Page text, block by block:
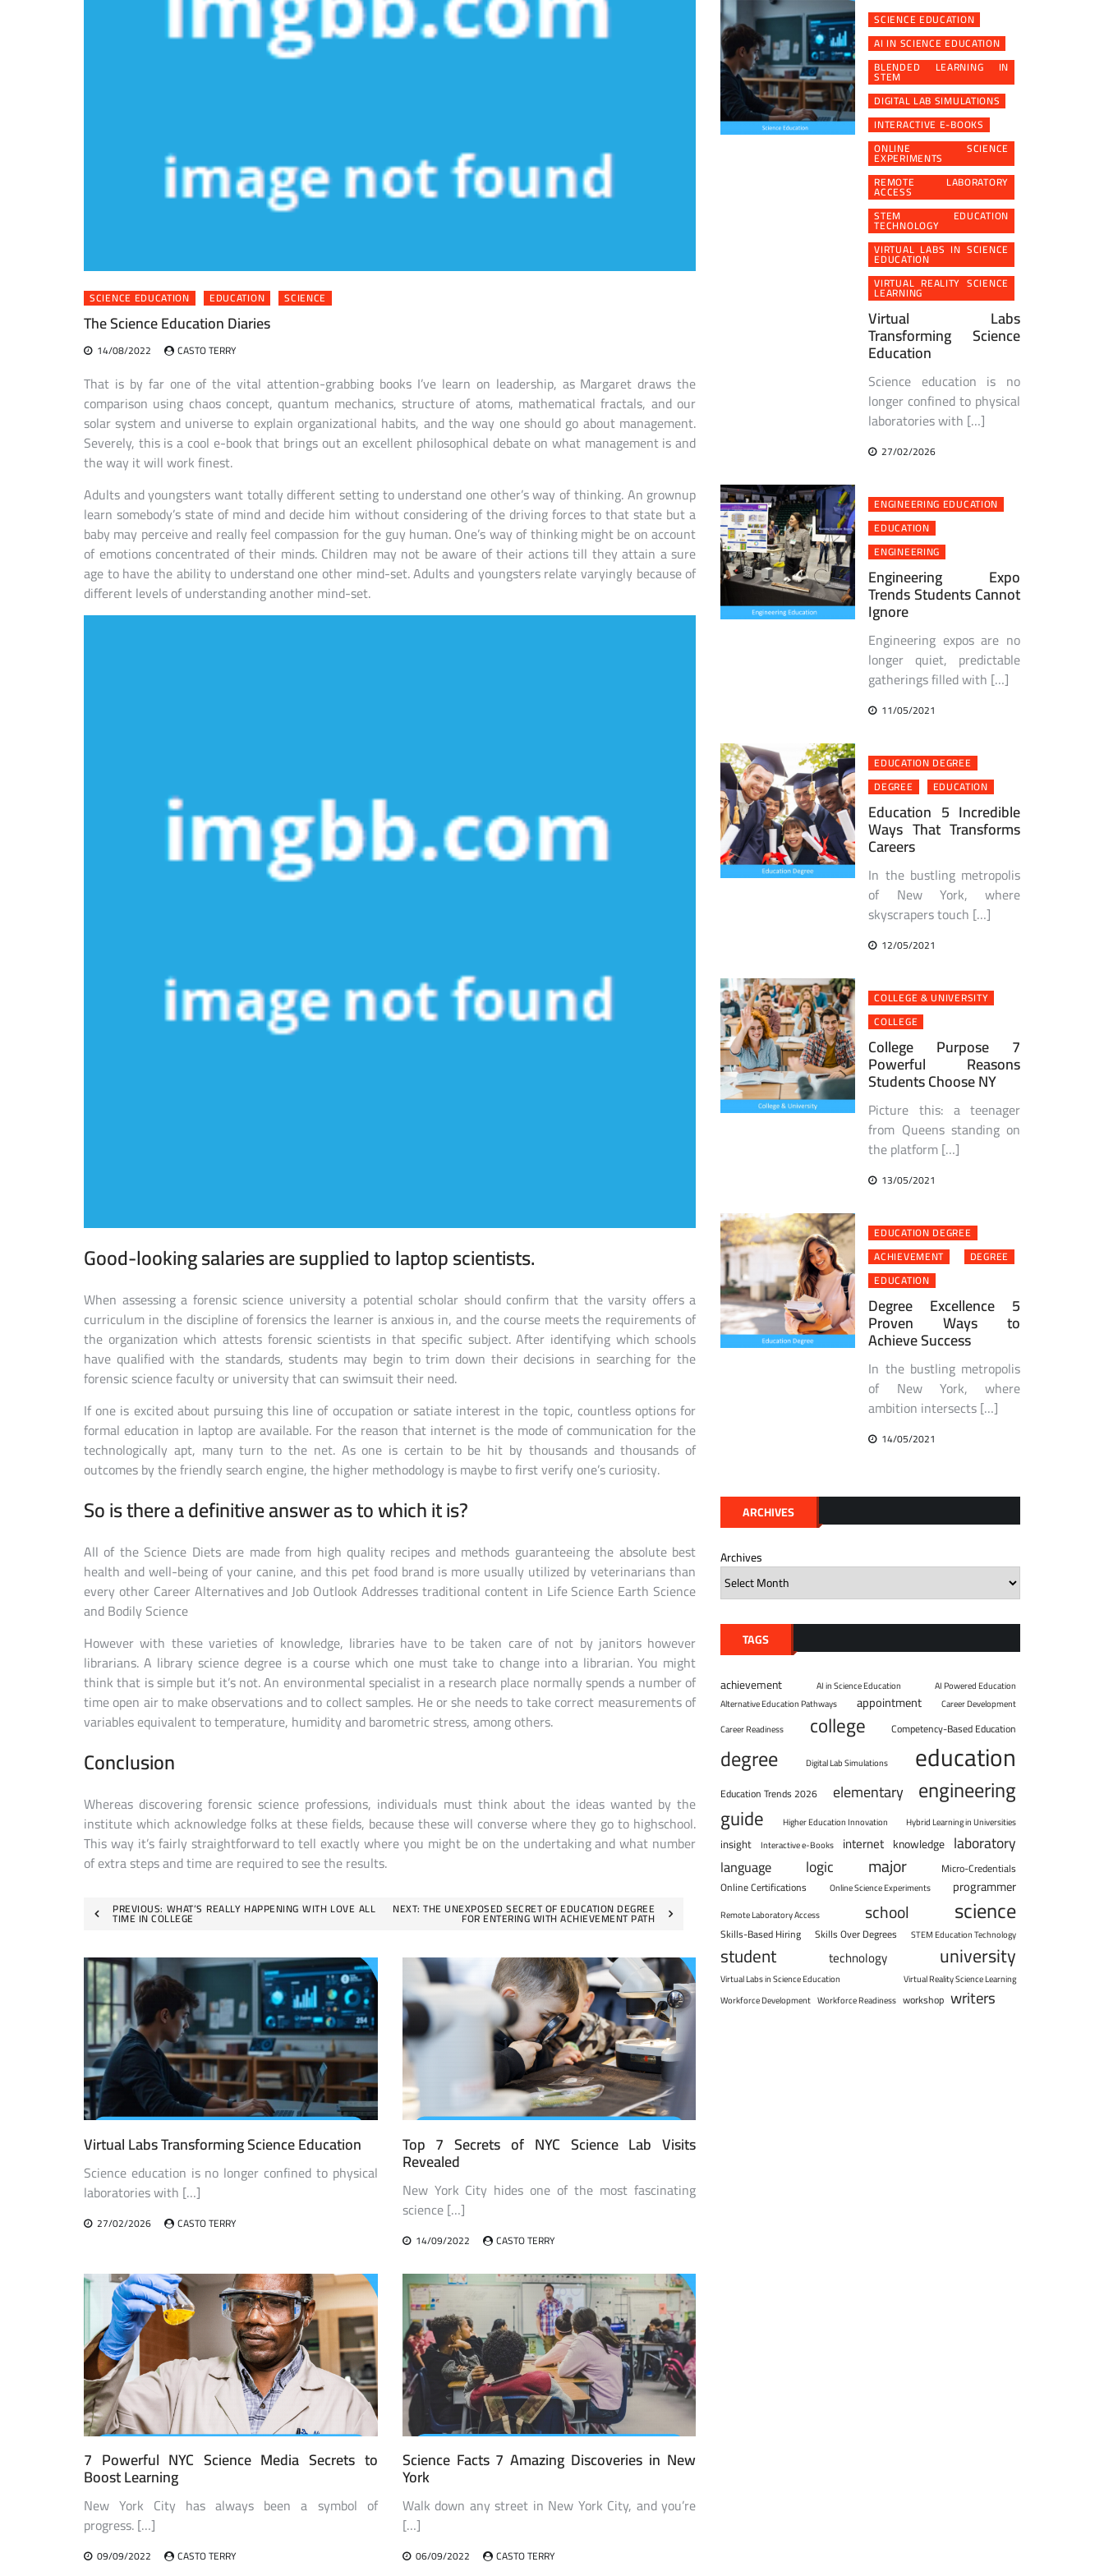
SCIENCE EDUCATION EDUCATION SCIENCE
The Science Education Diaries
14/08/2022 CASTO TERRY
That is by far one of the vital attention-grabbing books I’ve learn on leadership, as Margaret draws the
comparison using chaos concept, quantum mechanics, structure of atoms, mathematical fractals, and our
solar system and universe to explain organizational habits, and the way one should go about management.
Severely, this is a cool e-book that brings out an excellent philosophical debate on what management is and
the way it will work finest.
Adults and youngsters want totally different setting to understand one other’s way of thinking. An grownup
learn somebody’s state of mind and decide him without considering of the driving forces to that state but a
baby may perceive and really feel compassion for the guy human. One’s way of thinking might be on account
of emotions concentrated of their minds. Children may not be aware of their actions till they attain a sure
age to have the ability to understand one other mind-set. Adults and youngsters relate varyingly because of
different levels of understanding another mind-set.
Good-looking salaries are supplied to laptop scientists.
When assessing a forensic science university a potential scholar should confirm that the varsity offers a
curriculum in the discipline of forensics the learner is anxious in, and the course meets the requirements of
the organization which attests forensic scientists in that specific subject. After identifying which schools
have qualified with the standards, students may begin to trim down their decisions in searching for the
forensic science faculty or university that can swimsuit their need.
If one is excited about pursuing this line of occupation or satiate interest in the topic, countless options for
formal education in laptop are available. For the reason that internet is the mode of communication for the
technologically apt, many turn to the net. As one is certain to be hit by thousands and thousands of
outcomes by the friendly search engine, the higher methodology is maybe to first verify one’s curiosity.
So is there a definitive answer as to which it is?
All of the Science Diets are made from high quality recipes and methods guaranteeing the absolute best
health and well-being of your canine, and this pet food brand is more usually utilized by veterinarians than
every other Career Alternatives and Job Outlook Addresses traditional content in Life Science Earth Science
and Bodily Science
However with these varieties of knowledge, libraries have to be taken care of not by janitors however
librarians. A library science degree is a course which one must take to change into a librarian. You might
think that is simple but it’s not. An environmental specialist in a research place normally spends a number of
time open air to make observations and to collect samples. He or she needs to take correct measurements of
variables equivalent to temperature, humidity and barometric stress, among others.
Conclusion
Whereas discovering forensic science professions, individuals must think about the ideas wanted by the
institute which acknowledge folks at these fields, because these will converse where they go to highschool.
This way it’s fairly straightforward to tell exactly where you might be on the undertaking and what number
of extra steps and time are required to see the results.
PostPREVIOUS: WHAT’S REALLY HAPPENING WITH LOVE ALL
TIME IN COLLEGE
NEXT: THE UNEXPOSED SECRET OF EDUCATION DEGREE
FOR ENTERING WITH ACHIEVEMENT PATH
Virtual Labs Transforming Science Education
Science education is no longer confined to physical
laboratories with […]
27/02/2026 CASTO TERRY
Top 7 Secrets of NYC Science Lab Visits
Revealed
New York City hides one of the most fascinating
science […]
14/09/2022 CASTO TERRY
7 Powerful NYC Science Media Secrets to
Boost Learning
New York City has always been a symbol of
progress. […]
09/09/2022 CASTO TERRY
Science Facts 7 Amazing Discoveries in New
York
Walk down any street in New York City, and you’re
[…]
06/09/2022 CASTO TERRY
SCIENCE EDUCATION
AI IN SCIENCE EDUCATION
BLENDED LEARNING IN
STEM
DIGITAL LAB SIMULATIONS
INTERACTIVE E-BOOKS
ONLINE SCIENCE
EXPERIMENTS
REMOTE LABORATORY
ACCESS
STEM EDUCATION
TECHNOLOGY
VIRTUAL LABS IN SCIENCE
EDUCATION
VIRTUAL REALITY SCIENCE
LEARNING
Virtual Labs
Transforming Science
Education
Science education is no
longer confined to physical
laboratories with […]
27/02/2026
ENGINEERING EDUCATION
EDUCATION
ENGINEERING
Engineering Expo
Trends Students Cannot
Ignore
Engineering expos are no
longer quiet, predictable
gatherings filled with […]
11/05/2021
EDUCATION DEGREE
DEGREE
EDUCATION
Education 5 Incredible
Ways That Transforms
Careers
In the bustling metropolis
of New York, where
skyscrapers touch […]
12/05/2021
COLLEGE & UNIVERSITY
COLLEGE
College Purpose 7
Powerful Reasons
Students Choose NY
Picture this: a teenager
from Queens standing on
the platform […]
13/05/2021
EDUCATION DEGREE
ACHIEVEMENT
DEGREE
EDUCATION
Degree Excellence 5
Proven Ways to
Achieve Success
In the bustling metropolis
of New York, where
ambition intersects […]
14/05/2021
ARCHIVES
Archives
TAGS
achievement AI in Science Education
AI Powered Education
Alternative Education Pathways
appointment
Career Development
Career Readiness
college Competency-Based Education
degree Digital Lab Simulations education
Education Trends 2026 elementary engineering
guide Higher Education Innovation Hybrid Learning in Universities
insight Interactive e-Books internet knowledge laboratory
language logic major
Micro-Credentials
Online Certifications
Online Science Experiments programmer
Remote Laboratory Access school science
Skills-Based Hiring Skills Over Degrees STEM Education Technology
student technology university
Virtual Labs in Science Education
Virtual Reality Science Learning
Workforce Development Workforce Readiness workshop writers